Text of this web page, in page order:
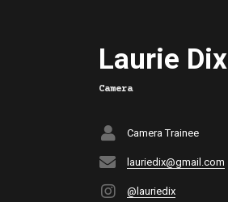
Laurie Dix
Camera
Camera Trainee
lauriedix@gmail.com
@lauriedix